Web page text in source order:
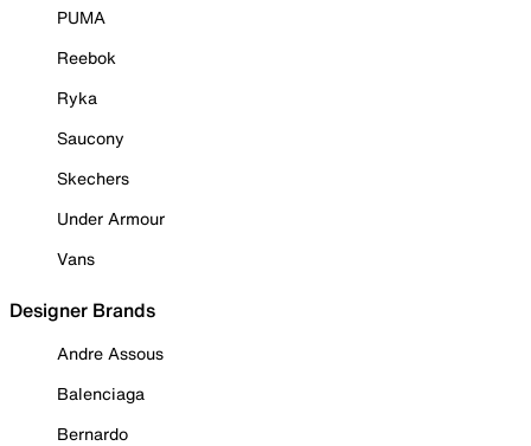
PUMA
Reebok
Ryka
Saucony
Skechers
Under Armour
Vans
Designer Brands
Andre Assous
Balenciaga
Bernardo